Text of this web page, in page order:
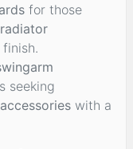
for those
seeking
with a